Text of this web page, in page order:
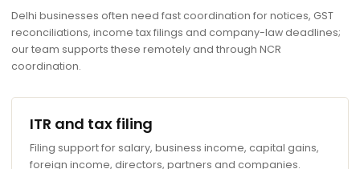
Delhi businesses often need fast coordination for notices, GST
reconciliations, income tax filings and company-law deadlines;
our team supports these remotely and through NCR
coordination.
ITR and tax filing
Filing support for salary, business income, capital gains,
foreign income, directors, partners and companies.